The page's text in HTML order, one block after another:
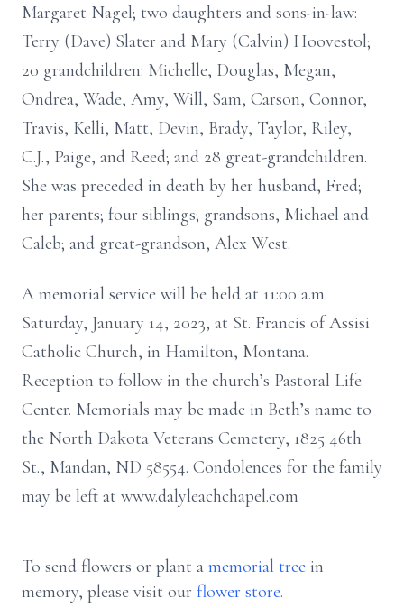
Margaret Nagel; two daughters and sons-in-law:
Terry (Dave) Slater and Mary (Calvin) Hoovestol;
20 grandchildren: Michelle, Douglas, Megan,
Ondrea, Wade, Amy, Will, Sam, Carson, Connor,
Travis, Kelli, Matt, Devin, Brady, Taylor, Riley,
C.J., Paige, and Reed; and 28 great-grandchildren.
She was preceded in death by her husband, Fred;
her parents; four siblings; grandsons, Michael and
Caleb; and great-grandson, Alex West.
A memorial service will be held at 11:00 a.m.
Saturday, January 14, 2023, at St. Francis of Assisi
Catholic Church, in Hamilton, Montana.
Reception to follow in the church’s Pastoral Life
Center. Memorials may be made in Beth’s name to
the North Dakota Veterans Cemetery, 1825 46th
St., Mandan, ND 58554. Condolences for the family
may be left at www.dalyleachchapel.com
To send flowers or plant a memorial tree in
memory, please visit our flower store.